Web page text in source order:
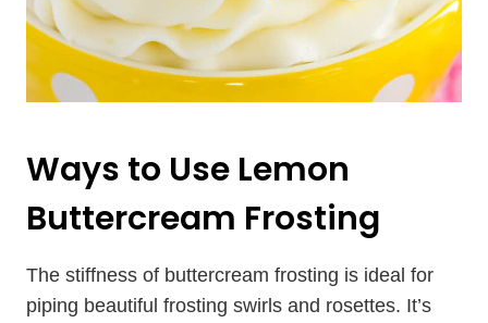
Ways to Use Lemon
Buttercream Frosting
The stiffness of buttercream frosting is ideal for
piping beautiful frosting swirls and rosettes. It’s